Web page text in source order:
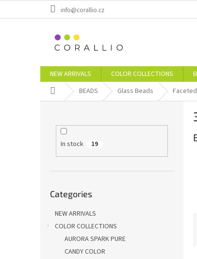
info@corallio.cz
NEW ARRIVALS COLOR COLLECTIONS
Home BEADS Glass Beads
In stock 19
categories
Categories
NEW ARRIVALS
COLOR COLLECTIONS
AURORA SPARK PURE
CANDY COLOR